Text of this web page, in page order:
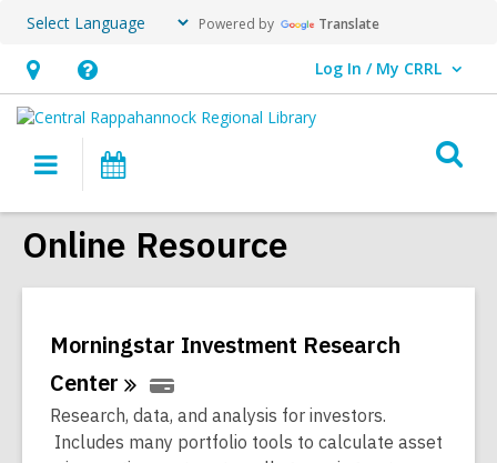
Powered by Translate
Hours
&
Location,
an
overlay
Help,
opens
overlay
Log In / My CRRL
User Log In / My CRRL.
Main
navigation
Online Resource
Morningstar Investment Research
Center
Research, data, and analysis for investors.
Includes many portfolio tools to calculate asset